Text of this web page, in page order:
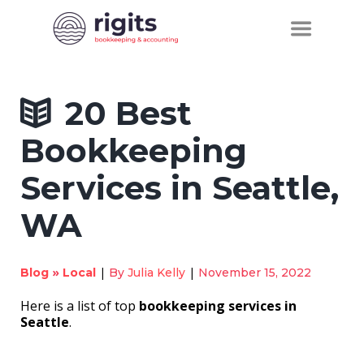
20 Best
Bookkeeping
Services in Seattle,
WA
Blog » Local | By Julia Kelly | November 15, 2022
Here is a list of top bookkeeping services in
Seattle.